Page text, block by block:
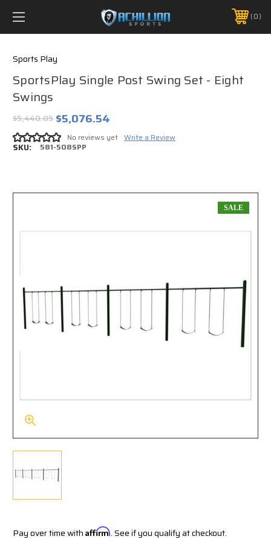
FREE SHIPPING *ON MANY ORDERS -
PHONE:888.754.0280 0
Sports Play
SportsPlay Single Post Swing Set - Eight
Swings
$5,440.05 $5,076.54
No reviews yet Write a Review
SKU: 581-508SPP
SALE
Pay over time with Affirm. See if you qualify at checkout.